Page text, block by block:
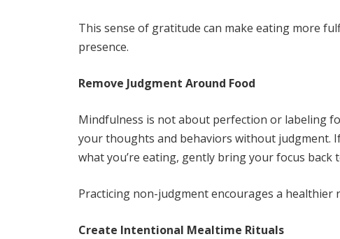
This sense of gratitude can make eating more
presence.
Remove Judgment Around Food
Mindfulness is not about perfection or labeling
your thoughts and behaviors without judgment.
what you’re eating, gently bring your focus back
Practicing non-judgment encourages a
Create Intentional Mealtime Rituals